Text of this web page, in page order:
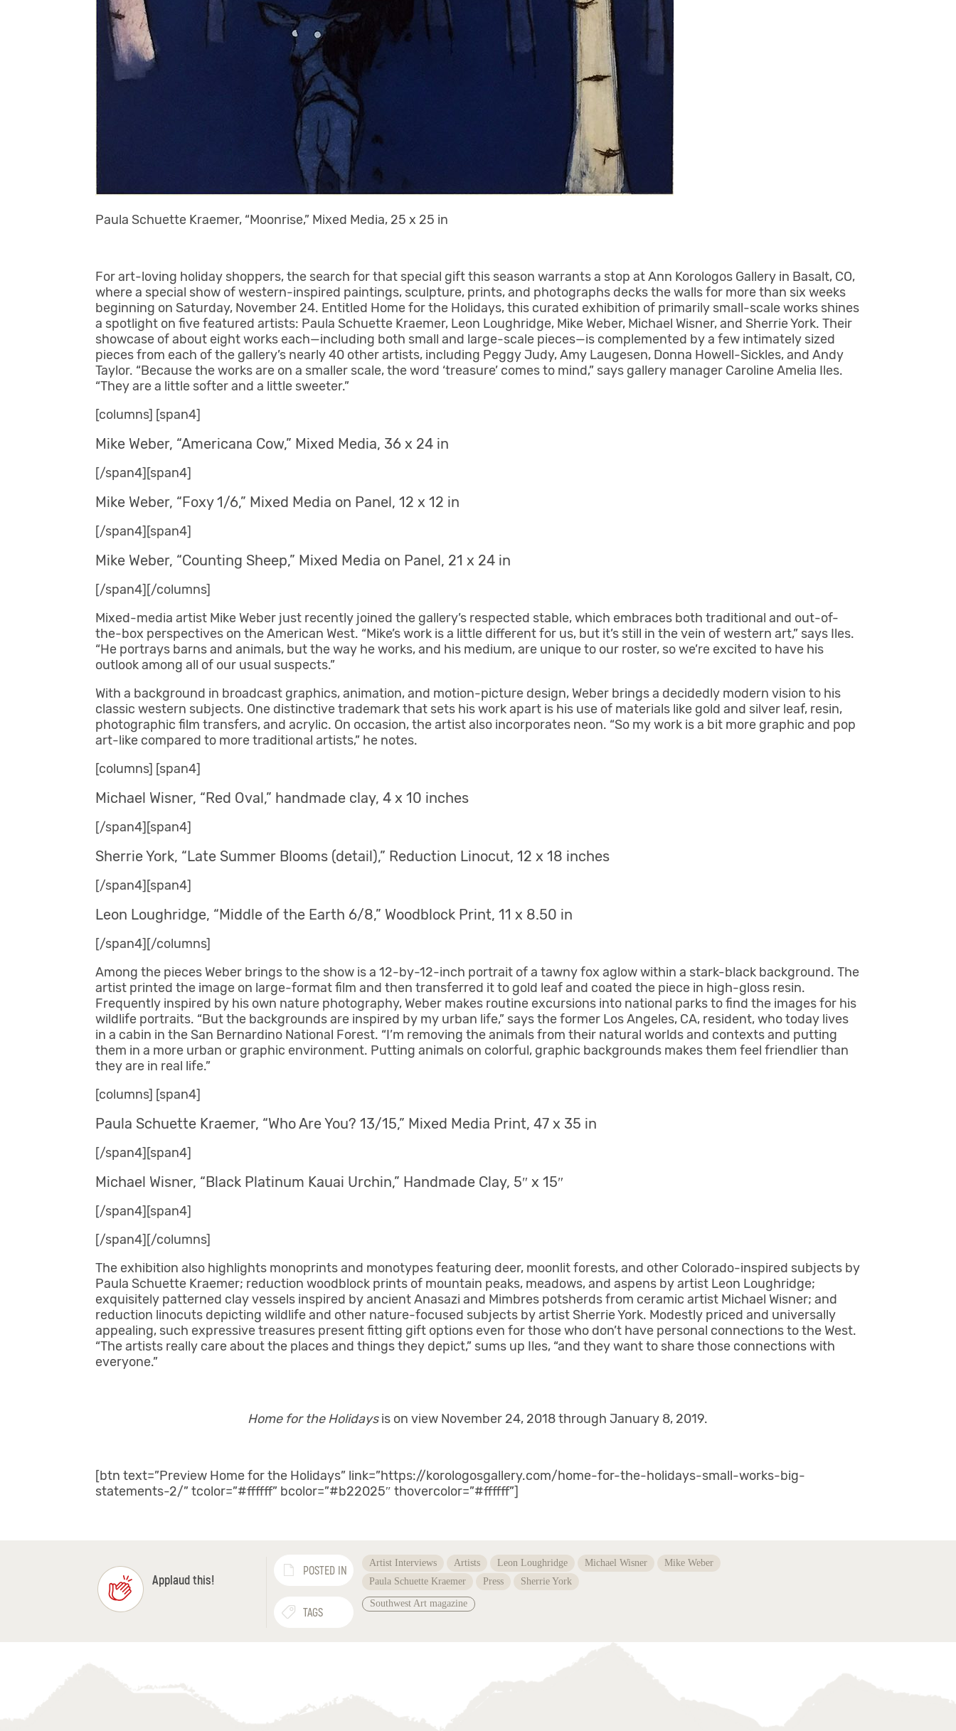
Paula Schuette Kraemer, “Moonrise,” Mixed Media, 25 x 25 in
For art-loving holiday shoppers, the search for that special gift this season warrants a stop at Ann Korologos Gallery in Basalt, CO,
where a special show of western-inspired paintings, sculpture, prints, and photographs decks the walls for more than six weeks
beginning on Saturday, November 24. Entitled Home for the Holidays, this curated exhibition of primarily small-scale works shines
a spotlight on five featured artists: Paula Schuette Kraemer, Leon Loughridge, Mike Weber, Michael Wisner, and Sherrie York. Their
showcase of about eight works each—including both small and large-scale pieces—is complemented by a few intimately sized
pieces from each of the gallery’s nearly 40 other artists, including Peggy Judy, Amy Laugesen, Donna Howell-Sickles, and Andy
Taylor. “Because the works are on a smaller scale, the word ‘treasure’ comes to mind,” says gallery manager Caroline Amelia Iles.
“They are a little softer and a little sweeter.”
[columns] [span4]
Mike Weber, “Americana Cow,” Mixed Media, 36 x 24 in
[/span4][span4]
Mike Weber, “Foxy 1/6,” Mixed Media on Panel, 12 x 12 in
[/span4][span4]
Mike Weber, “Counting Sheep,” Mixed Media on Panel, 21 x 24 in
[/span4][/columns]
Mixed-media artist Mike Weber just recently joined the gallery’s respected stable, which embraces both traditional and out-of-
the-box perspectives on the American West. “Mike’s work is a little different for us, but it’s still in the vein of western art,” says Iles.
“He portrays barns and animals, but the way he works, and his medium, are unique to our roster, so we’re excited to have his
outlook among all of our usual suspects.”
With a background in broadcast graphics, animation, and motion-picture design, Weber brings a decidedly modern vision to his
classic western subjects. One distinctive trademark that sets his work apart is his use of materials like gold and silver leaf, resin,
photographic film transfers, and acrylic. On occasion, the artist also incorporates neon. “So my work is a bit more graphic and pop
art-like compared to more traditional artists,” he notes.
[columns] [span4]
Michael Wisner, “Red Oval,” handmade clay, 4 x 10 inches
[/span4][span4]
Sherrie York, “Late Summer Blooms (detail),” Reduction Linocut, 12 x 18 inches
[/span4][span4]
Leon Loughridge, “Middle of the Earth 6/8,” Woodblock Print, 11 x 8.50 in
[/span4][/columns]
Among the pieces Weber brings to the show is a 12-by-12-inch portrait of a tawny fox aglow within a stark-black background. The
artist printed the image on large-format film and then transferred it to gold leaf and coated the piece in high-gloss resin.
Frequently inspired by his own nature photography, Weber makes routine excursions into national parks to find the images for his
wildlife portraits. “But the backgrounds are inspired by my urban life,” says the former Los Angeles, CA, resident, who today lives
in a cabin in the San Bernardino National Forest. “I’m removing the animals from their natural worlds and contexts and putting
them in a more urban or graphic environment. Putting animals on colorful, graphic backgrounds makes them feel friendlier than
they are in real life.”
[columns] [span4]
Paula Schuette Kraemer, “Who Are You? 13/15,” Mixed Media Print, 47 x 35 in
[/span4][span4]
Michael Wisner, “Black Platinum Kauai Urchin,” Handmade Сlay, 5″ x 15″
[/span4][span4]
[/span4][/columns]
The exhibition also highlights monoprints and monotypes featuring deer, moonlit forests, and other Colorado-inspired subjects by
Paula Schuette Kraemer; reduction woodblock prints of mountain peaks, meadows, and aspens by artist Leon Loughridge;
exquisitely patterned clay vessels inspired by ancient Anasazi and Mimbres potsherds from ceramic artist Michael Wisner; and
reduction linocuts depicting wildlife and other nature-focused subjects by artist Sherrie York. Modestly priced and universally
appealing, such expressive treasures present fitting gift options even for those who don’t have personal connections to the West.
“The artists really care about the places and things they depict,” sums up Iles, “and they want to share those connections with
everyone.”
Home for the Holidaysis on view November 24, 2018 through January 8, 2019.
[btn text=”Preview Home for the Holidays” link=”https://korologosgallery.com/home-for-the-holidays-small-works-big-
statements-2/” tcolor=”#ffffff” bcolor=”#b22025″ thovercolor=”#ffffff”]
Applaud this!
POSTED IN
Artist Interviews Artists Leon Loughridge Michael Wisner
Mike Weber
Paula Schuette Kraemer
Press Sherrie York
TAGS
Southwest Art magazine